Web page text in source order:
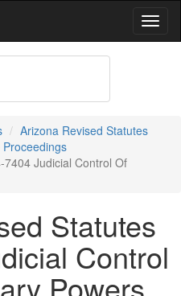
Arizona Revised Statutes
Judicial Control Of
Statutes
Control
Powers